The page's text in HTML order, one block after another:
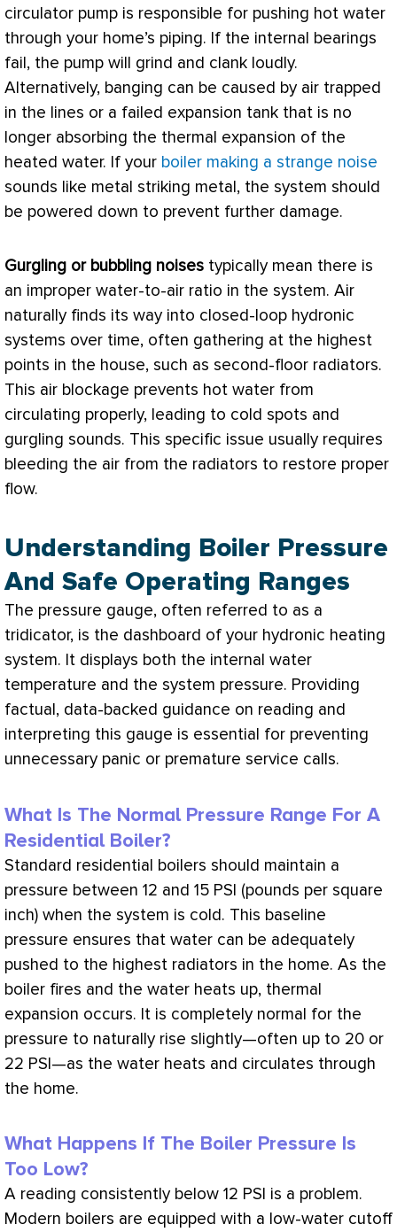
circulator pump is responsible for pushing hot water
through your home’s piping. If the internal bearings
fail, the pump will grind and clank loudly.
Alternatively, banging can be caused by air trapped
in the lines or a failed expansion tank that is no
longer absorbing the thermal expansion of the
heated water. If your boiler making a strange noise
sounds like metal striking metal, the system should
be powered down to prevent further damage.
Gurgling or bubbling noises typically mean there is
an improper water-to-air ratio in the system. Air
naturally finds its way into closed-loop hydronic
systems over time, often gathering at the highest
points in the house, such as second-floor radiators.
This air blockage prevents hot water from
circulating properly, leading to cold spots and
gurgling sounds. This specific issue usually requires
bleeding the air from the radiators to restore proper
flow.
Understanding Boiler Pressure
And Safe Operating Ranges
The pressure gauge, often referred to as a
tridicator, is the dashboard of your hydronic heating
system. It displays both the internal water
temperature and the system pressure. Providing
factual, data-backed guidance on reading and
interpreting this gauge is essential for preventing
unnecessary panic or premature service calls.
What Is The Normal Pressure Range For A
Residential Boiler?
Standard residential boilers should maintain a
pressure between 12 and 15 PSI (pounds per square
inch) when the system is cold. This baseline
pressure ensures that water can be adequately
pushed to the highest radiators in the home. As the
boiler fires and the water heats up, thermal
expansion occurs. It is completely normal for the
pressure to naturally rise slightly—often up to 20 or
22 PSI—as the water heats and circulates through
the home.
What Happens If The Boiler Pressure Is
Too Low?
A reading consistently below 12 PSI is a problem.
Modern boilers are equipped with a low-water cutoff